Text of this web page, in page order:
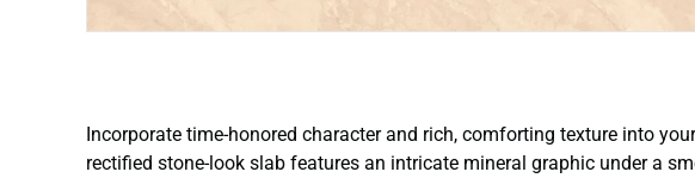
Incorporate time-honored character and rich, comforting texture into
rectified stone-look slab features an intricate mineral graphic under a